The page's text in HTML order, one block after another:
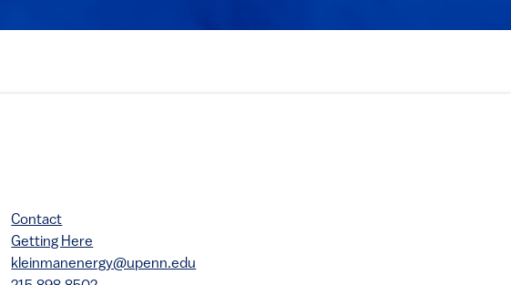
Contact
Getting Here
kleinmanenergy@upenn.edu